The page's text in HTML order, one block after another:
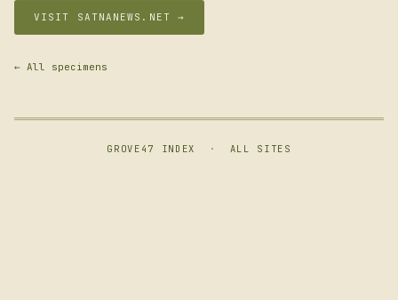
VISIT SATNANEWS.NET →
← All specimens
GROVE47 INDEX · ALL SITES